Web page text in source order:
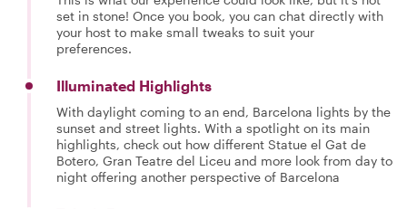
set in stone! Once you book, you can chat directly with
your host to make small tweaks to suit your
preferences.
Illuminated Highlights
With daylight coming to an end, Barcelona lights by the
sunset and street lights. With a spotlight on its main
highlights, check out how different Statue el Gat de
Botero, Gran Teatre del Liceu and more look from day to
night offering another perspective of Barcelona